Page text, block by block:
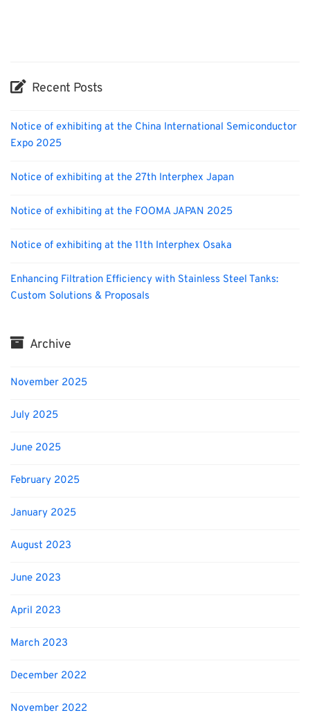
Recent Posts
Notice of exhibiting at the China International Semiconductor
Expo 2025
Notice of exhibiting at the 27th Interphex Japan
Notice of exhibiting at the FOOMA JAPAN 2025
Notice of exhibiting at the 11th Interphex Osaka
Enhancing Filtration Efficiency with Stainless Steel Tanks:
Custom Solutions & Proposals
Archive
November 2025
July 2025
June 2025
February 2025
January 2025
August 2023
June 2023
April 2023
March 2023
December 2022
November 2022